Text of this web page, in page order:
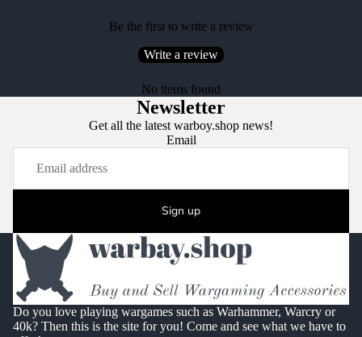
Be the first to write a review
Write a review
No items found
Newsletter
Get all the latest warboy.shop news!
Email
Sign up
Do you love playing wargames such as Warhammer, Warcry or
40k? Then this is the site for you! Come and see what we have to